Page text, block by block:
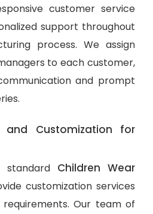
customer service
support throughout
process. We assign
to each customer,
and prompt
and Customization for
Children Wear
customization services
Our team of